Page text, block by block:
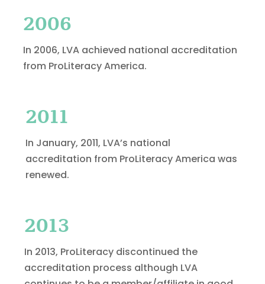
2006
In 2006, LVA achieved national accreditation
from ProLiteracy America.
2011
In January, 2011, LVA’s national
accreditation from ProLiteracy America was
renewed.
2013
In 2013, ProLiteracy discontinued the
accreditation process although LVA